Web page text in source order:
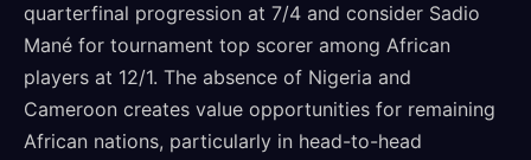
quarterfinal progression at 7/4 and consider Sadio
Mané for tournament top scorer among African
players at 12/1. The absence of Nigeria and
Cameroon creates value opportunities for remaining
African nations, particularly in head-to-head